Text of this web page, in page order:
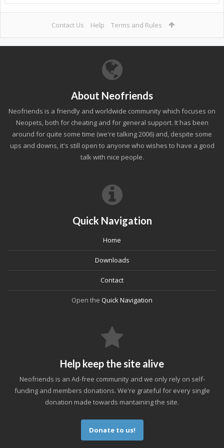
Contact Us Help Terms and Rules
About Neofriends
Neofriends is a friendly and worldwide community which focuses on
Neopets, both for cheating and for general support. It has been
around for quite some time (we're talking 2006) and, despite some
ups and downs, it's still open to anyone who wishes to have a good
talk with nice people.
Quick Navigation
Home
Downloads
Contact
Open the Quick Navigation
Help keep the site alive
Neofriends is an Ad-free community and we only rely on self-
funding and members donations. We're grateful for every single
donation made towards mantaining the site.
Donate to us!